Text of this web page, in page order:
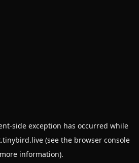
-side exception has occurred while
(see the browser console
information).